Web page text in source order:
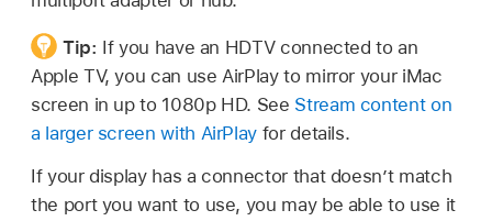
Tip: If you have an HDTV connected to an
Apple TV, you can use AirPlay to mirror your iMac
screen in up to 1080p HD. See Stream content on
a larger screen with AirPlay for details.
If your display has a connector that doesn’t match
the port you want to use, you may be able to use it